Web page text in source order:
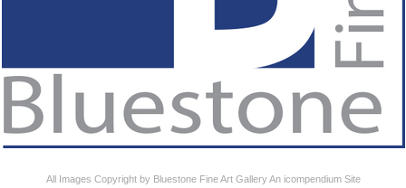
All Images Copyright by Bluestone Fine Art GalleryAn icompendium Site